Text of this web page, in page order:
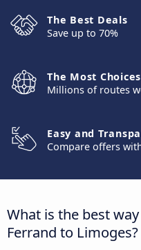
The Best Deals
Save up to 70%
The Most Choices
Millions of routes
Easy and
Compare offers
What is the best
Ferrand to Limoges?